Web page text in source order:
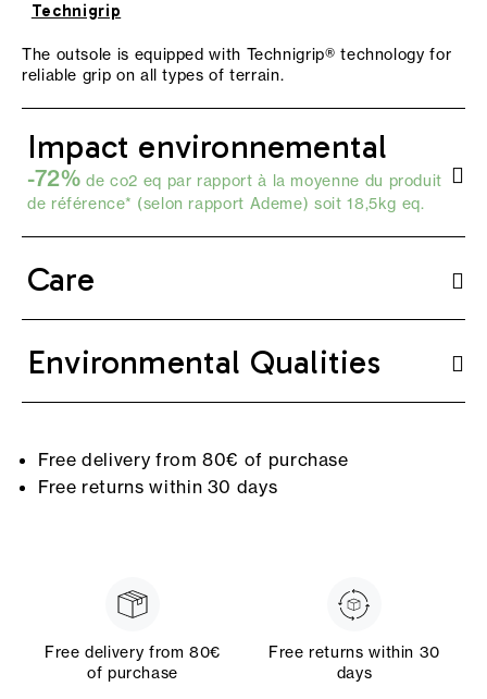
Technigrip
The outsole is equipped with Technigrip® technology for
reliable grip on all types of terrain.
Impact environnemental
-72% de co2 eq par rapport à la moyenne du produit
de référence* (selon rapport Ademe) soit 18,5kg eq.
Care
Environmental Qualities
Free delivery from 80€ of purchase
Free returns within 30 days
Free delivery from 80€
of purchase
Free returns within 30
days